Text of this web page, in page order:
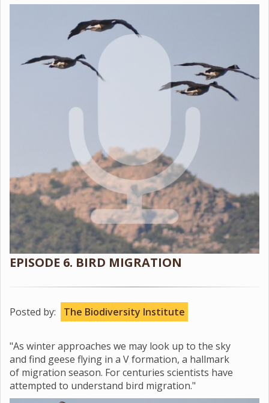
EPISODE 6. BIRD MIGRATION
Posted by: The Biodiversity Institute
"As winter approaches we may look up to the sky
and find geese flying in a V formation, a hallmark
of migration season. For centuries scientists have
attempted to understand bird migration."